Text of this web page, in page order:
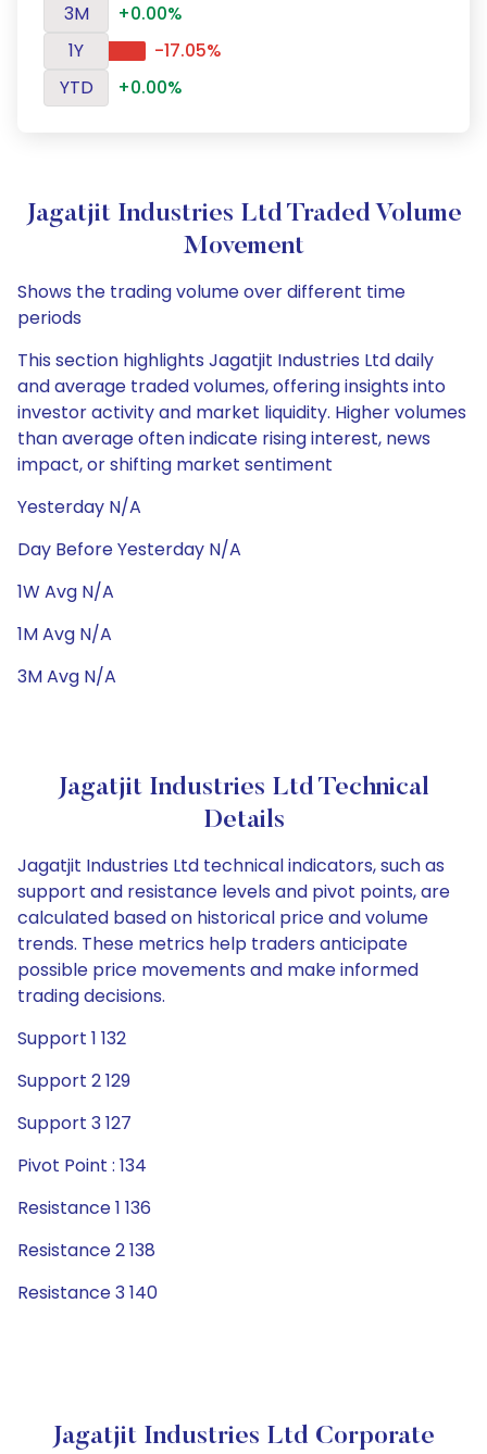
3M
+0.00%
1Y
-17.05%
YTD
+0.00%
Jagatjit Industries Ltd Traded Volume
Movement
Shows the trading volume over different time
periods
This section highlights Jagatjit Industries Ltd daily
and average traded volumes, offering insights into
investor activity and market liquidity. Higher volumes
than average often indicate rising interest, news
impact, or shifting market sentiment
Yesterday N/A
Day Before Yesterday N/A
1W Avg N/A
1M Avg N/A
3M Avg N/A
Jagatjit Industries Ltd Technical
Details
Jagatjit Industries Ltd technical indicators, such as
support and resistance levels and pivot points, are
calculated based on historical price and volume
trends. These metrics help traders anticipate
possible price movements and make informed
trading decisions.
Support 1 132
Support 2 129
Support 3 127
Pivot Point : 134
Resistance 1 136
Resistance 2 138
Resistance 3 140
Jagatjit Industries Ltd Corporate